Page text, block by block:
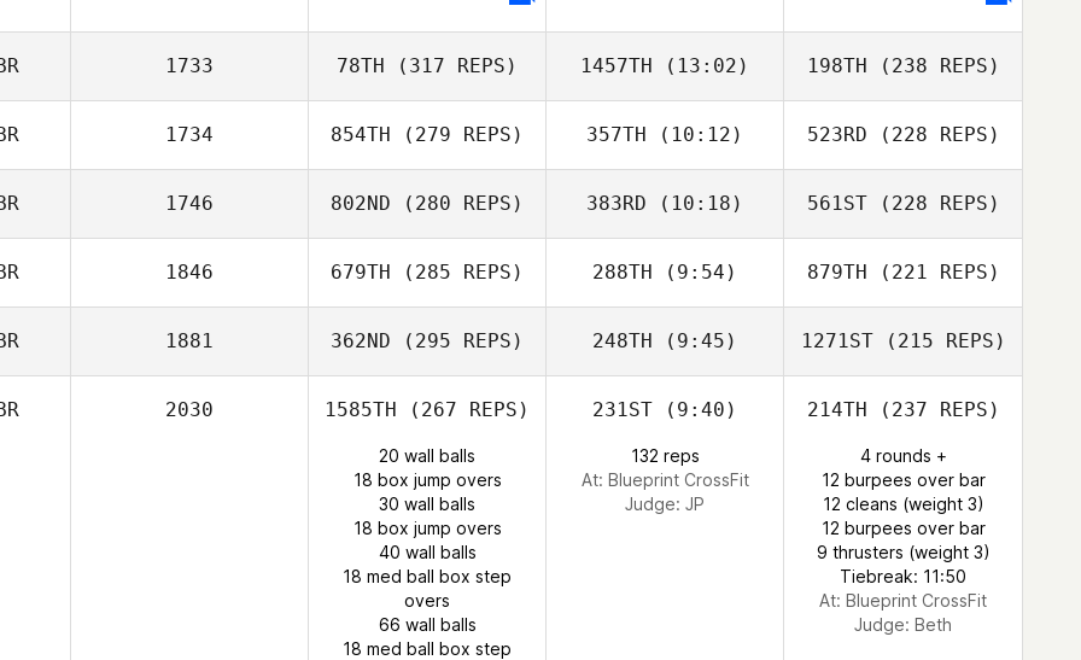
1733 78TH (317 REPS) 1457TH (13:02) 198TH (238 REPS)
1734 854TH (279 REPS) 357TH (10:12) 523RD (228 REPS)
1746 802ND (280 REPS) 383RD (10:18) 561ST(228 REPS)
1846 679TH (285 REPS) 288TH (9:54) 879TH (221 REPS)
1881 362ND (295 REPS) 248TH (9:45) 1271ST(215 REPS)
2030 1585TH (267 REPS)
20 wall balls
18 box jump overs
30 wall balls
18 box jump overs
40 wall balls
18 med ball box step
overs
66 wall balls
18 med ball box step
231ST (9:40)
132 reps
At: Blueprint CrossFit
Judge: JP
214TH (237 REPS)
4 rounds +
12 burpees over bar
12 cleans (weight 3)
12 burpees over bar
9 thrusters (weight 3)
Tiebreak: 11:50
At: Blueprint CrossFit
Judge: Beth